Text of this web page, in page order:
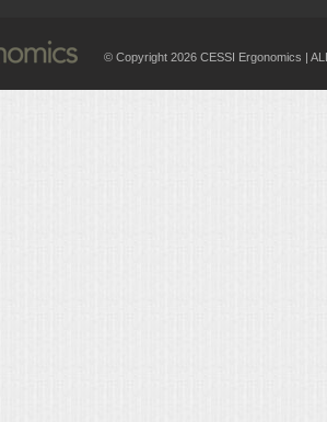
© Copyright 2026 CESSI Ergonomics |